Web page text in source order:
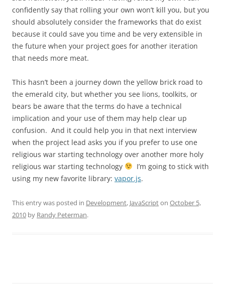
confidently say that rolling your own won’t kill you, but you
should absolutely consider the frameworks that do exist
because it could save you time and be very extensible in
the future when your project goes for another iteration
that needs more meat.
This hasn’t been a journey down the yellow brick road to
the emerald city, but whether you see lions, toolkits, or
bears be aware that the terms do have a technical
implication and your use of them may help clear up
confusion. And it could help you in that next interview
when the project lead asks you if you prefer to use one
religious war starting technology over another more holy
religious war starting technology
I’m going to stick with
using my new favorite library: vapor.js.
This entry was posted in Development, JavaScripton October 5,
2010 by Randy Peterman.